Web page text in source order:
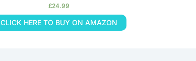
£24.99
CLICK HERE TO BUY ON AMAZON